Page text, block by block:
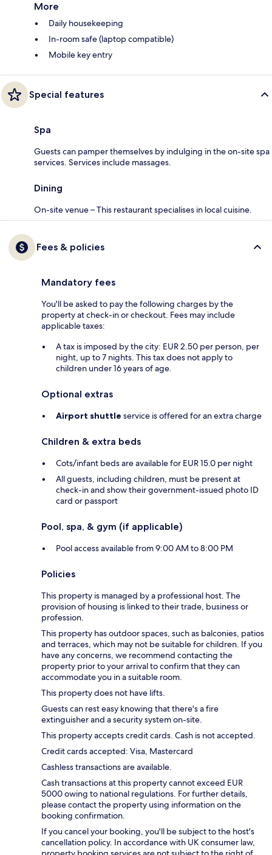
More
Daily housekeeping
In-room safe (laptop compatible)
Mobile key entry
Special features
Spa
Guests can pamper themselves by indulging in the on-site spa
services. Services include massages.
Dining
On-site venue – This restaurant specialises in local cuisine.
Fees & policies
Mandatory fees
You'll be asked to pay the following charges by the
property at check-in or checkout. Fees may include
applicable taxes:
A tax is imposed by the city: EUR 2.50 per person, per
night, up to 7 nights. This tax does not apply to
children under 16 years of age.
Optional extras
Airport shuttle service is offered for an extra charge
Children & extra beds
Cots/infant beds are available for EUR 15.0 per night
All guests, including children, must be present at
check-in and show their government-issued photo ID
card or passport
Pool, spa, & gym (if applicable)
Pool access available from 9:00 AM to 8:00 PM
Policies
This property is managed by a professional host. The
provision of housing is linked to their trade, business or
profession.
This property has outdoor spaces, such as balconies, patios
and terraces, which may not be suitable for children. If you
have any concerns, we recommend contacting the
property prior to your arrival to confirm that they can
accommodate you in a suitable room.
This property does not have lifts.
Guests can rest easy knowing that there's a fire
extinguisher and a security system on-site.
This property accepts credit cards. Cash is not accepted.
Credit cards accepted: Visa, Mastercard
Cashless transactions are available.
Cash transactions at this property cannot exceed EUR
5000 owing to national regulations. For further details,
please contact the property using information on the
booking confirmation.
If you cancel your booking, you'll be subject to the host's
cancellation policy. In accordance with UK consumer law,